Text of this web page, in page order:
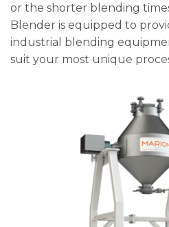
or the shorter blending
Blender is equipped to
industrial blending
suit your most unique